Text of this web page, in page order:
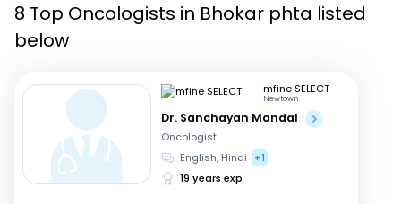
Corporate Enquiries
8 Top Oncologists in Bhokar phta listed
below
mfine SELECT
Newtown
Dr. Sanchayan Mandal
Oncologist
English, Hindi
+1
19 years exp